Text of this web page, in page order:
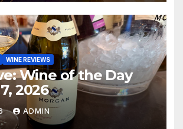
WINE REVIEWS
Wine of the Day
2026
ADMIN